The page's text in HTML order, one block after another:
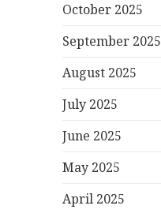
October 2025
September 2025
August 2025
July 2025
June 2025
May 2025
April 2025